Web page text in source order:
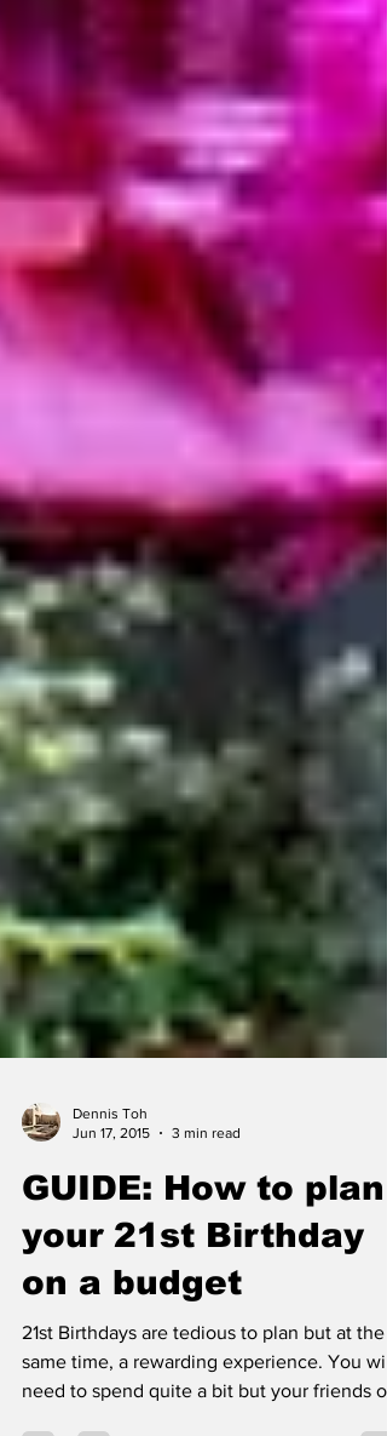
Dennis Toh
Jun 17, 2015
3 min read
GUIDE: How to plan
your 21st Birthday
on a budget